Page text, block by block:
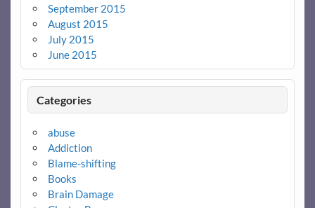
September 2015
August 2015
July 2015
June 2015
Categories
abuse
Addiction
Blame-shifting
Books
Brain Damage